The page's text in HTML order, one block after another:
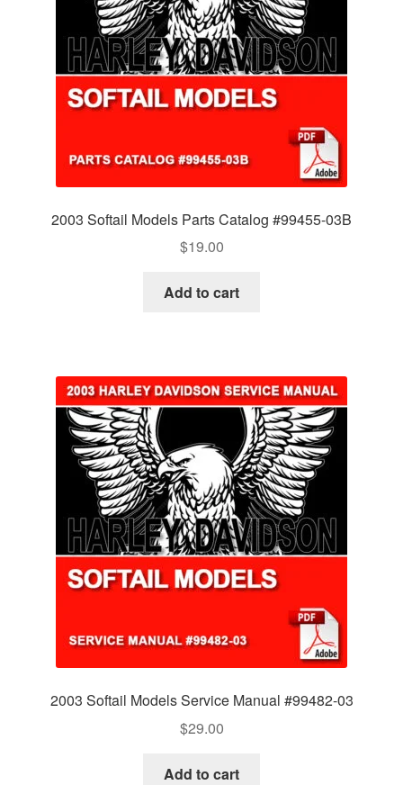
2003 Softail Models Parts Catalog #99455-03B
$19.00
Add to cart
2003 Softail Models Service Manual #99482-03
$29.00
Add to cart